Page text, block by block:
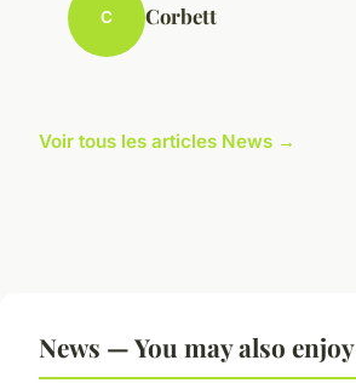
C Corbett
Voir tous les articles News →
News — You may also enjoy